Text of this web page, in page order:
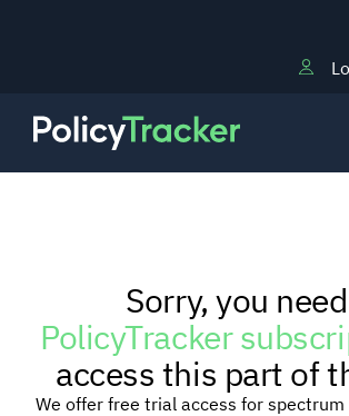
RESEARCH
TRAINING
Sorry, you
PolicyTracker
access this part of
We offer free trial access for